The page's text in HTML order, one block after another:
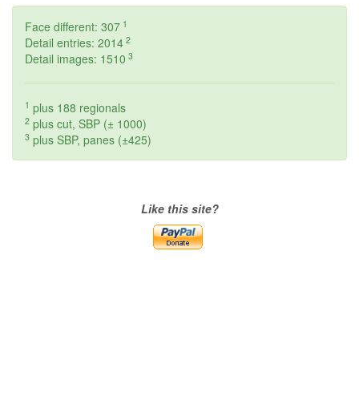
Face different: 307 1
Detail entries: 2014 2
Detail images: 1510 3
1 plus 188 regionals
2 plus cut, SBP (± 1000)
3 plus SBP, panes (±425)
Like this site?